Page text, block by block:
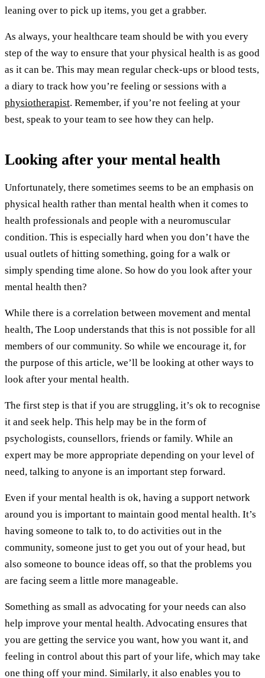
leaning over to pick up items, you get a grabber.
As always, your healthcare team should be with you every
step of the way to ensure that your physical health is as good
as it can be. This may mean regular check-ups or blood tests,
a diary to track how you’re feeling or sessions with a
physiotherapist. Remember, if you’re not feeling at your
best, speak to your team to see how they can help.
Looking after your mental health
Unfortunately, there sometimes seems to be an emphasis on
physical health rather than mental health when it comes to
health professionals and people with a neuromuscular
condition. This is especially hard when you don’t have the
usual outlets of hitting something, going for a walk or
simply spending time alone. So how do you look after your
mental health then?
While there is a correlation between movement and mental
health, The Loop understands that this is not possible for all
members of our community. So while we encourage it, for
the purpose of this article, we’ll be looking at other ways to
look after your mental health.
The first step is that if you are struggling, it’s ok to recognise
it and seek help. This help may be in the form of
psychologists, counsellors, friends or family. While an
expert may be more appropriate depending on your level of
need, talking to anyone is an important step forward.
Even if your mental health is ok, having a support network
around you is important to maintain good mental health. It’s
having someone to talk to, to do activities out in the
community, someone just to get you out of your head, but
also someone to bounce ideas off, so that the problems you
are facing seem a little more manageable.
Something as small as advocating for your needs can also
help improve your mental health. Advocating ensures that
you are getting the service you want, how you want it, and
feeling in control about this part of your life, which may take
one thing off your mind. Similarly, it also enables you to